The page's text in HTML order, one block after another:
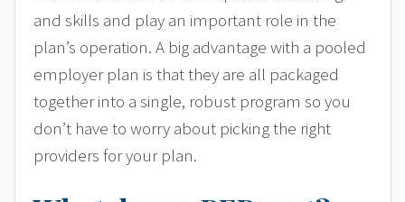
and skills and play an important role in the
plan’s operation. A big advantage with a pooled
employer plan is that they are all packaged
together into a single, robust program so you
don’t have to worry about picking the right
providers for your plan.